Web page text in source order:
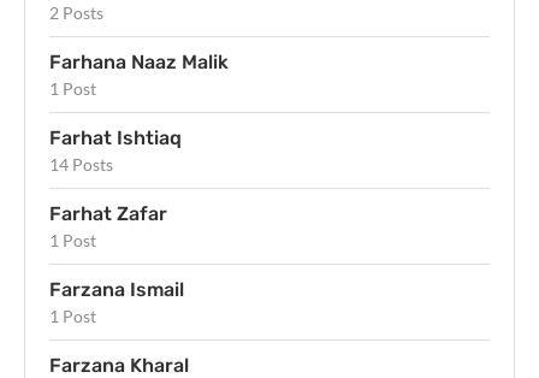
2 Posts
Farhana Naaz Malik
1 Post
Farhat Ishtiaq
14 Posts
Farhat Zafar
1 Post
Farzana Ismail
1 Post
Farzana Kharal